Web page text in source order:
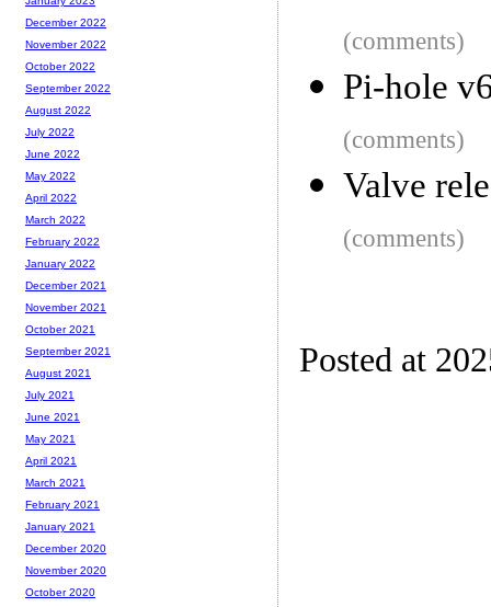
(comments)
Pi-hole
(comments)
Valve
(comments)
Posted at
December 2022
November 2022
October 2022
September 2022
August 2022
July 2022
June 2022
May 2022
April 2022
March 2022
February 2022
January 2022
December 2021
November 2021
October 2021
September 2021
August 2021
July 2021
June 2021
May 2021
April 2021
March 2021
February 2021
January 2021
December 2020
November 2020
October 2020